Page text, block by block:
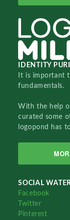
IDENTITY
It is important
fundamentals.
With the help
curated some
logopond has
SOCIAL
Facebook
Twitter
Pinterest